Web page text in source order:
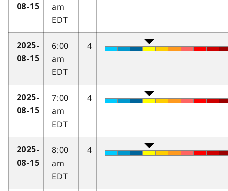
08-15
am
EDT
2025-
08-15
6:00
am
EDT
4
2025-
08-15
7:00
am
EDT
4
2025-
08-15
8:00
am
EDT
4